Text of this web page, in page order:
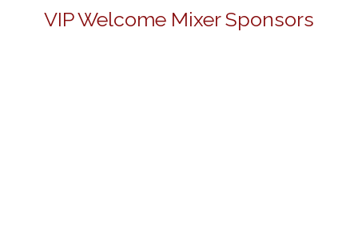
VIP Welcome Mixer Sponsors